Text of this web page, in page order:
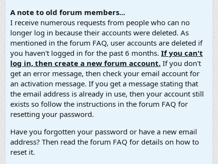
A note to old forum members...
I receive numerous requests from people who can no
longer log in because their accounts were deleted. As
mentioned in the forum FAQ, user accounts are deleted if
you haven't logged in for the past 6 months. If you can't
log in, then create a new forum account. If you don't
get an error message, then check your email account for
an activation message. If you get a message stating that
the email address is already in use, then your account still
exists so follow the instructions in the forum FAQ for
resetting your password.
Have you forgotten your password or have a new email
address? Then read the forum FAQ for details on how to
reset it.